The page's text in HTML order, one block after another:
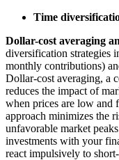
Time
Dollar-cost averaging
diversification strategies
monthly contributions)
Dollar-cost averaging, a
reduces the impact of
when prices are low and
approach minimizes the
unfavorable market
investments with your
react impulsively to